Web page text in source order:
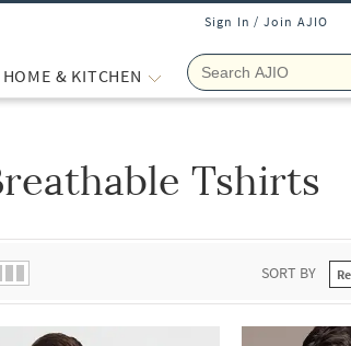
Sign In / Join AJIO
HOME & KITCHEN
Tshirts
SORT BY